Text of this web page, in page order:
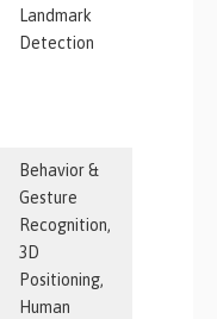
Landmark
Detection
Behavior &
Gesture
Recognition,
3D
Positioning,
Human